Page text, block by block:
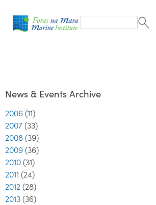
form
Search
News & Events Archive
2006 (11)
2007 (33)
2008 (39)
2009 (36)
2010 (31)
2011 (24)
2012 (28)
2013 (36)